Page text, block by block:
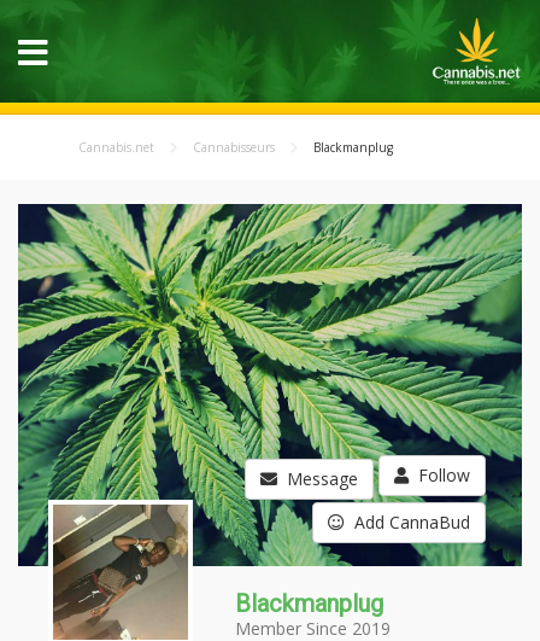
Cannabis.net Cannabisseurs Blackmanplug
Message Follow
Add CannaBud
Blackmanplug
Member Since 2019